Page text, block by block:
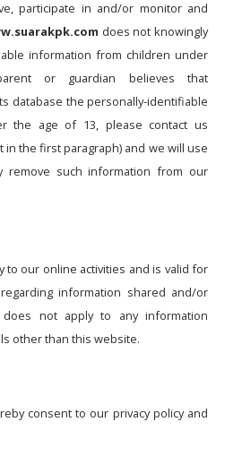
participate in and/or monitor and
does not knowingly
information from children under
or guardian believes that
database the personally-identifiable
the age of 13, please contact us
in the first paragraph) and we will use
such information from our
to our online activities and is valid for
information shared and/or
not apply to any information
other than this website.
consent to our privacy policy and